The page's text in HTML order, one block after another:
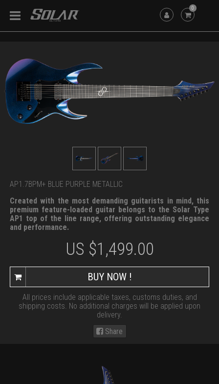
0
AP1.7BPM+ BLUE PURPLE METALLIC
Created with the most demanding guitarists in mind, this
premium feature-loaded guitar belongs to the Solar Type
AP1 top of the line range, offering outstanding elegance
and performance.
Share
US $1,499.00
BUY NOW !
All prices include applicable taxes, customs duties, and
shipping costs. No additional charges will be applied upon
delivery.